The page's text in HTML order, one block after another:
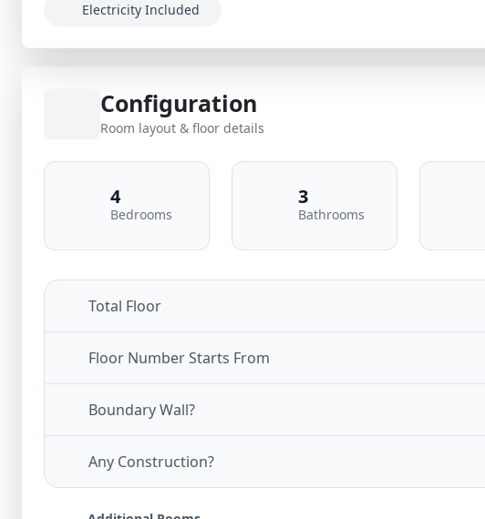
Electricity Included
Configuration
Room layout & floor details
4
Bedrooms
3
Bathrooms
Total Floor
Floor Number Starts From
Boundary Wall?
Any Construction?